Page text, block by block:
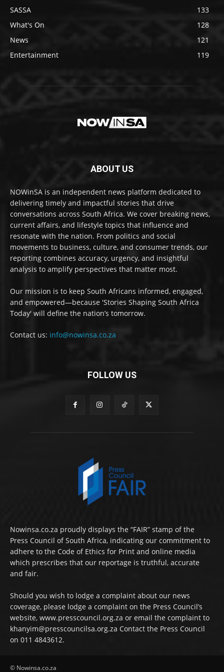
SASSA
133
What's On
128
News
121
Entertainment
119
ABOUT US
NOWinSA is an independent news platform dedicated to
delivering timely and impactful stories that drive
conversations across South Africa. We cover breaking news,
current affairs, and lifestyle topics that influence and
resonate with the nation. From politics and social
movements to business, culture, and consumer trends, our
reporting combines accuracy, urgency, and insightful
analysis to amplify perspectives that matter most.
Our mission is to keep South Africans informed, engaged,
and empowered—because 'Stories Shaping South Africa
Today' will define the nation’s tomorrow.
Contact us: info@nowinsa.co.za
FOLLOW US
Nowinsa.co.za proudly displays the “FAIR” stamp of the
Press Council of South Africa, indicating our commitment to
adhere to the Code of Ethics for Print and online media
which prescribes that our reportage is truthful, accurate
and fair.
Should you wish to lodge a complaint about our news
coverage, please lodge a complaint on the Press Council’s
website, www.presscouncil.org.za or email the complaint to
khanyim@presscouncilsa.org.za Contact the Press Council
on 011 4843612.
© Nowinsa.co.za